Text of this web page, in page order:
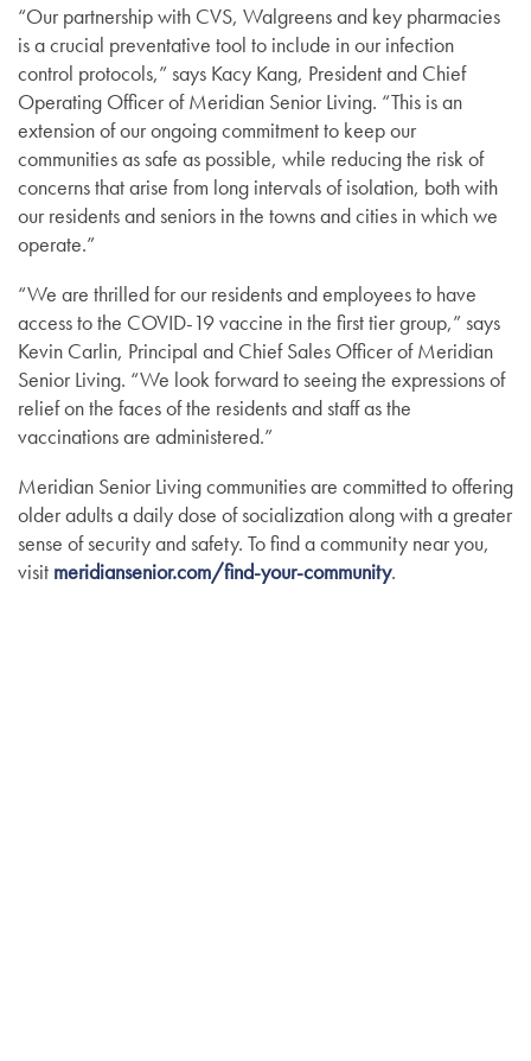
“Our partnership with CVS, Walgreens and key pharmacies
is a crucial preventative tool to include in our infection
control protocols,” says Kacy Kang, President and Chief
Operating Officer of Meridian Senior Living. “This is an
extension of our ongoing commitment to keep our
communities as safe as possible, while reducing the risk of
concerns that arise from long intervals of isolation, both with
our residents and seniors in the towns and cities in which we
operate.”
“We are thrilled for our residents and employees to have
access to the COVID-19 vaccine in the first tier group,” says
Kevin Carlin, Principal and Chief Sales Officer of Meridian
Senior Living. “We look forward to seeing the expressions of
relief on the faces of the residents and staff as the
vaccinations are administered.”
Meridian Senior Living communities are committed to offering
older adults a daily dose of socialization along with a greater
sense of security and safety. To find a community near you,
visit meridiansenior.com/find-your-community.